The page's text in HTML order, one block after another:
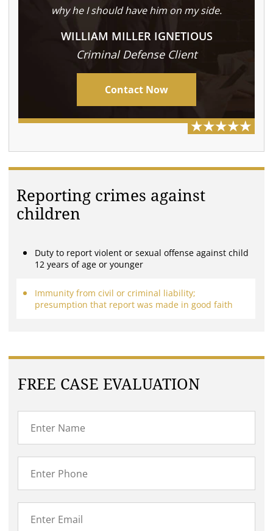
why he I should have him on my side.
WILLIAM MILLER IGNETIOUS
Criminal Defense Client
Contact Now
Reporting crimes against
children
Duty to report violent or sexual offense against child
12 years of age or younger
Immunity from civil or criminal liability;
presumption that report was made in good faith
FREE CASE EVALUATION